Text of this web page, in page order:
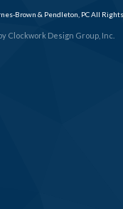
Clockwork Design Group, Inc.
Brown & Pendleton, PC All